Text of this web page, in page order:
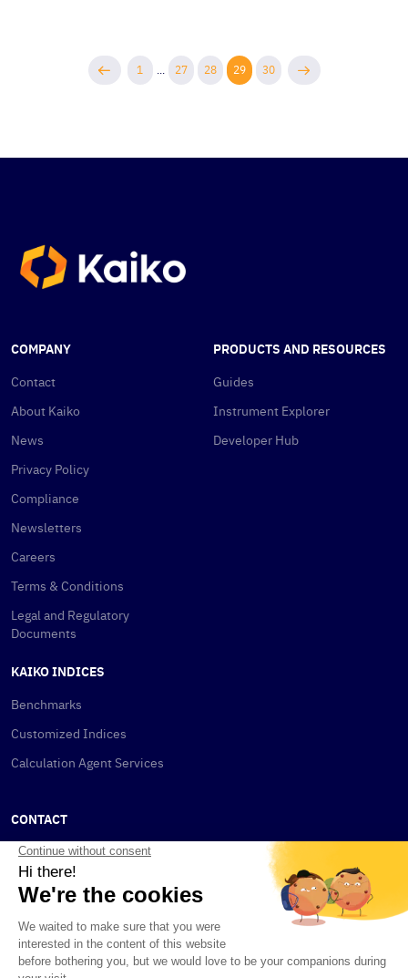
1 ... 27 28 29 30
COMPANY
Contact
About Kaiko
News
Privacy Policy
Compliance
Newsletters
Careers
Terms & Conditions
Legal and Regulatory
Documents
PRODUCTS AND RESOURCES
Guides
Instrument Explorer
Developer Hub
KAIKO INDICES
Benchmarks
Customized Indices
Calculation Agent Services
CONTACT
New York
New York, NY 10001